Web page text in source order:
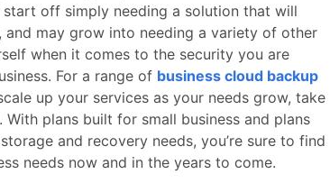
off simply needing a solution that will
and may grow into needing a variety of other
when it comes to the security you are
For a range of business cloud backup
up your services as your needs grow, take
plans built for small business and plans
and recovery needs, you’re sure to find
needs now and in the years to come.